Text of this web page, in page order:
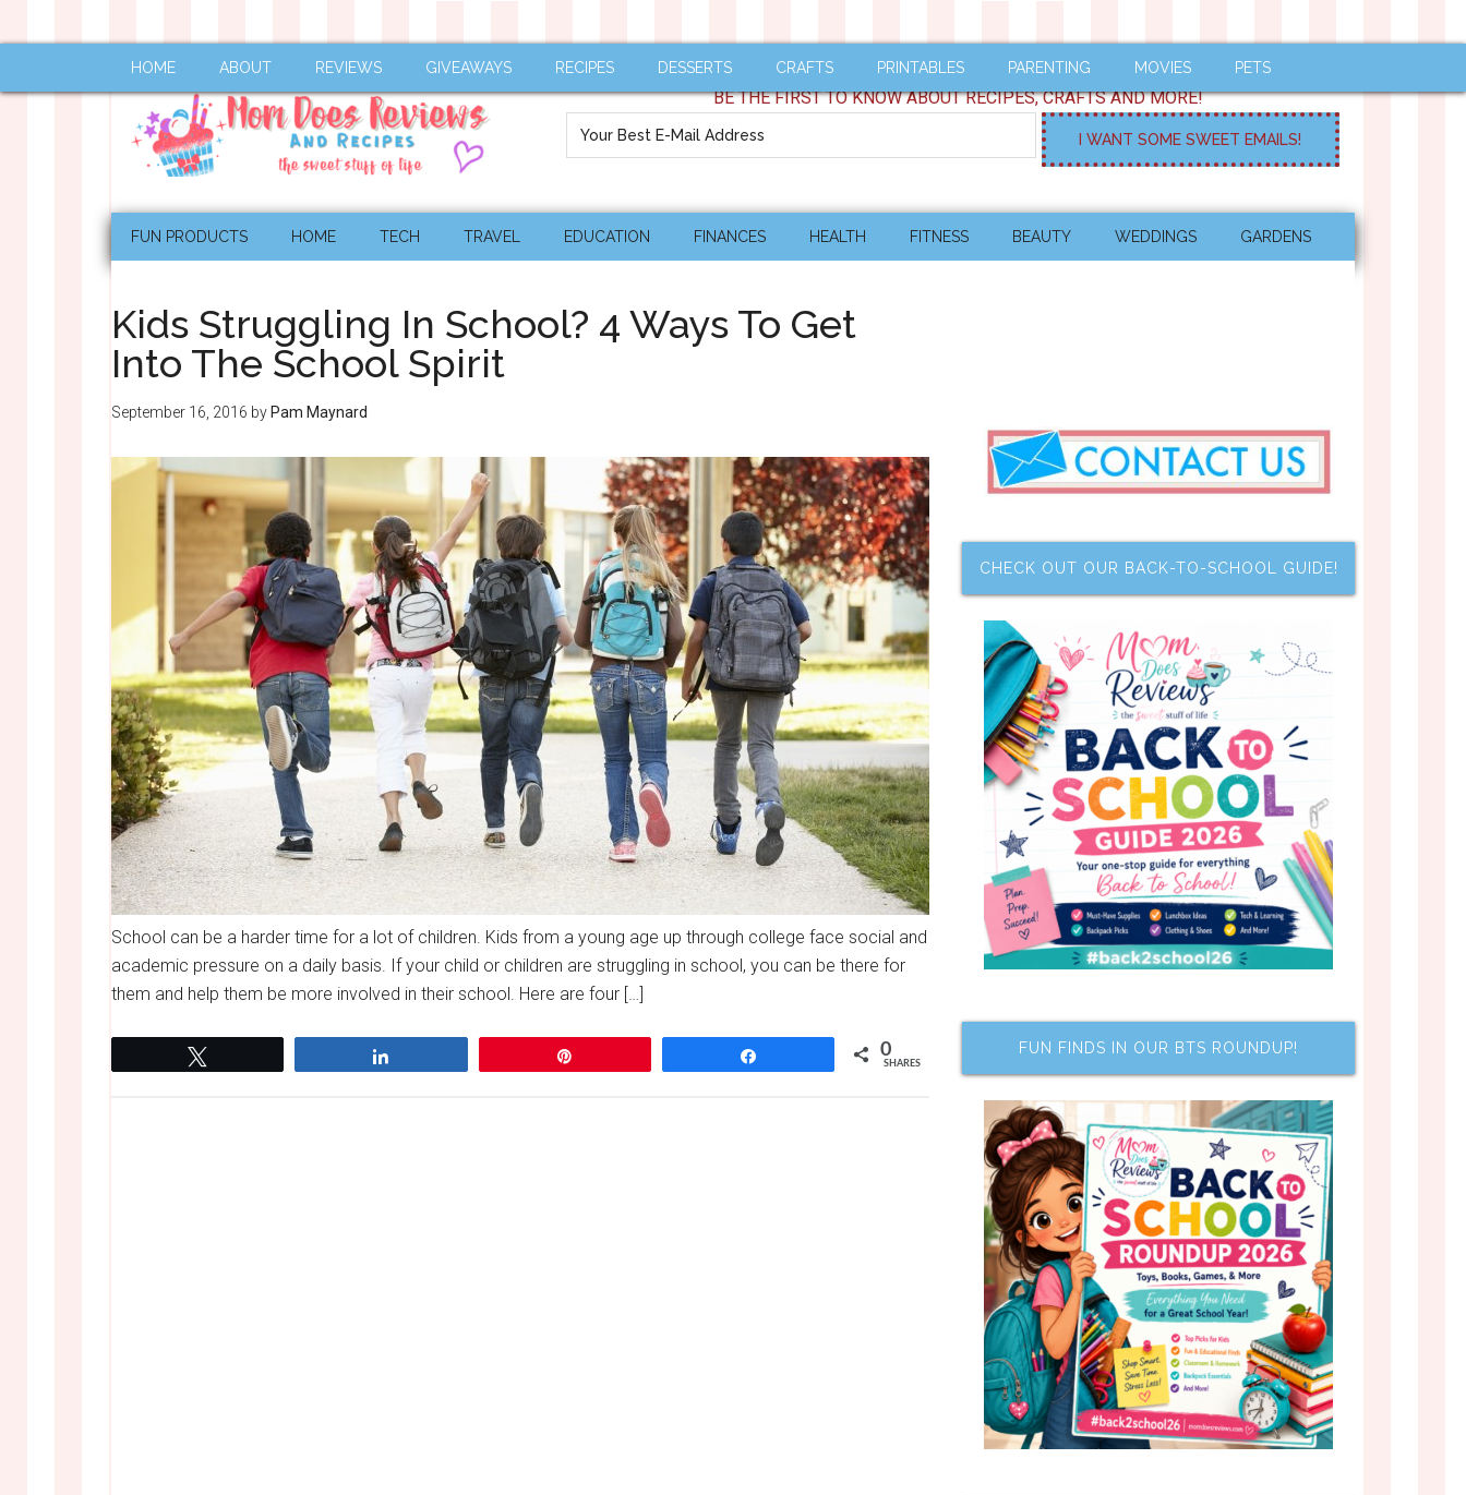
HOME ABOUT REVIEWS GIVEAWAYS RECIPES DESSERTS CRAFTS PRINTABLES PARENTING MOVIES PETS
BE THE FIRST TO KNOW ABOUT RECIPES, CRAFTS AND MORE!
FUN PRODUCTS HOME TECH TRAVEL EDUCATION FINANCES HEALTH FITNESS BEAUTY WEDDINGS GARDENS
Kids Struggling In School? 4 Ways To Get
Into The School Spirit
September 16, 2016 by Pam Maynard
School can be a harder time for a lot of children. Kids from a young age up through college face social and
academic pressure on a daily basis. If your child or children are struggling in school, you can be there for
them and help them be more involved in their school. Here are four […]
0
SHARES
CHECK OUT OUR BACK-TO-SCHOOL GUIDE!
FUN FINDS IN OUR BTS ROUNDUP!